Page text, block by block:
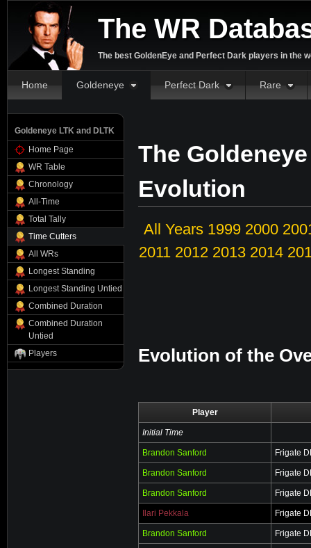
The WR
The best GoldenEye and Perfect Dark players in the
Home Goldeneye Perfect Dark Rare
Goldeneye LTK and DLTK
Home Page
WR Table
Chronology
All-Time
Total Tally
Time Cutters
All WRs
Longest Standing
Longest Standing Untied
Combined Duration
Combined Duration
Untied
Players
The
Evolution
All Years 1999 2000
2011 2012 2013 2014
Evolution of the
Player
Initial Time
Brandon Sanford Frigate
Brandon Sanford Frigate
Brandon Sanford Frigate
Ilari Pekkala Frigate
Brandon Sanford Frigate